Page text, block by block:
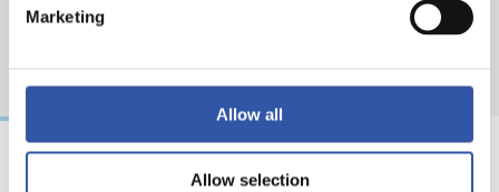
Marketing
Allow all
Allow selection